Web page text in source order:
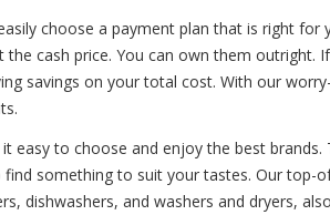
choose a payment plan that is right
cash price. You can own them
savings on your total cost. With our
to choose and enjoy the best
something to suit your tastes. Our
dishwashers, and washers and dryers,